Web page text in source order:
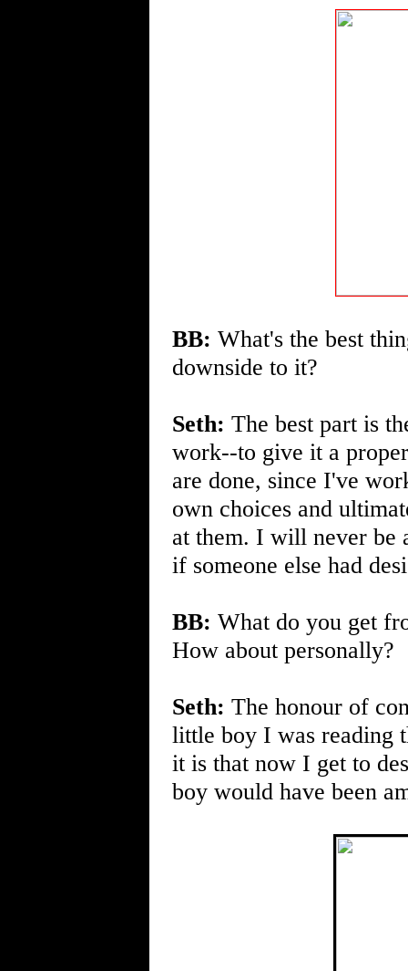
BB: What's the best
downside to it?
Seth: The best part is
work--to give it a
are done, since I've
own choices and
at them. I will never be
if someone else had
BB: What do you get
How about personally?
Seth: The honour of
little boy I was reading
it is that now I get to
boy would have been